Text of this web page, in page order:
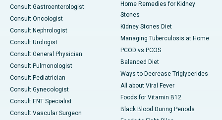
Consult Gastroenterologist
Consult Oncologist
Consult Nephrologist
Consult Urologist
Consult General Physician
Consult Pulmonologist
Consult Pediatrician
Consult Gynecologist
Consult ENT Specialist
Consult Vascular Surgeon
Home Remedies for Kidney
Stones
Kidney Stones Diet
Managing Tuberculosis at Home
PCOD vs PCOS
Balanced Diet
Ways to Decrease Triglycerides
All about Viral Fever
Foods for Vitamin B12
Black Blood During Periods